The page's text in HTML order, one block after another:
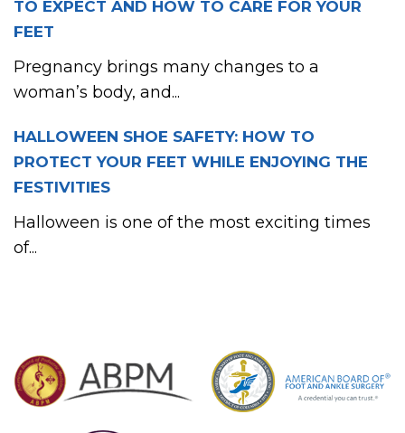
TO EXPECT AND HOW TO CARE FOR YOUR
FEET
Pregnancy brings many changes to a
woman’s body, and...
HALLOWEEN SHOE SAFETY: HOW TO
PROTECT YOUR FEET WHILE ENJOYING THE
FESTIVITIES
Halloween is one of the most exciting times
of...